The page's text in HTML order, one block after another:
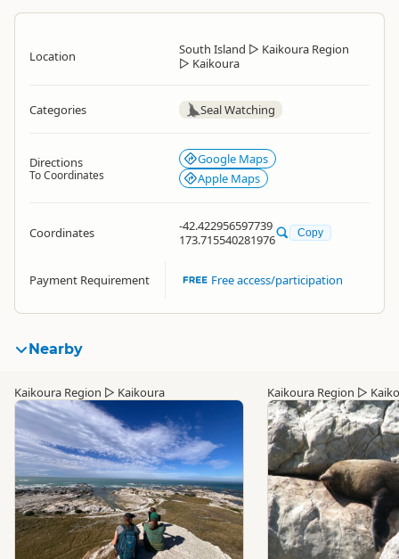
Location South Island ▷ Kaikoura Region
▷ Kaikoura
Categories Seal Watching
Directions
To Coordinates
Google Maps
Apple Maps
Coordinates
-42.422956597739
173.715540281976
Copy
Payment Requirement Free access/participation
Nearby
Kaikoura Region ▷ Kaikoura Kaikoura Region ▷